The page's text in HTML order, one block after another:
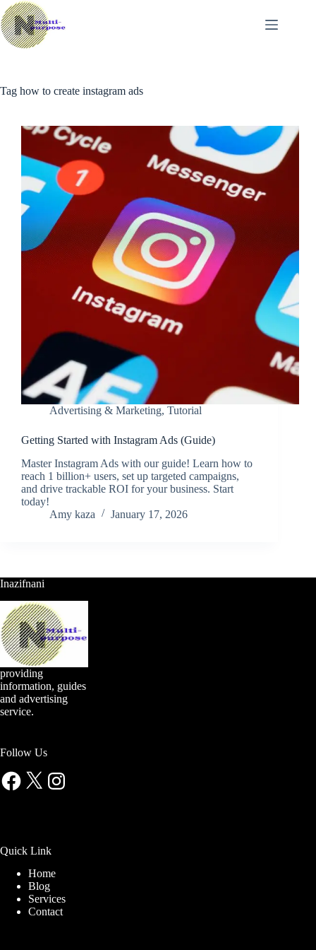
Skip
to
content
Tag how to create instagram ads
Advertising & Marketing, Tutorial
Getting Started with Instagram Ads (Guide)
Master Instagram Ads with our guide! Learn how to
reach 1 billion+ users, set up targeted campaigns,
and drive trackable ROI for your business. Start
today!
Amy kaza
January 17, 2026
Inazifnani
providing
information, guides
and advertising
service.
Follow Us
Facebook
X Instagram
Quick Link
Home
Blog
Services
Contact